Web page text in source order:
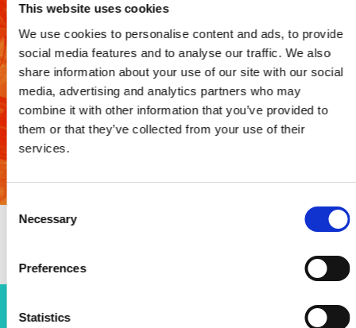
This website uses cookies
We use cookies to personalise content and ads, to provide
social media features and to analyse our traffic. We also
share information about your use of our site with our social
media, advertising and analytics partners who may
combine it with other information that you’ve provided to
them or that they’ve collected from your use of their
services.
Consent
Selection
Necessary
Preferences
Statistics
Case study: Welsh Valleys
Engineering Project
The programme has provided more than 20,000 STEM
learning opportunities and awarded 69 bursaries to
post-16 students, with 33% going to women.